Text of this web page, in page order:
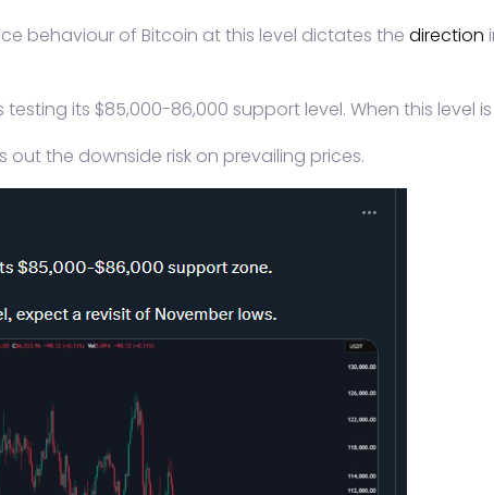
behaviour of Bitcoin at this level dictates the direction
its $85,000-86,000 support level. When this level
the downside risk on prevailing prices.